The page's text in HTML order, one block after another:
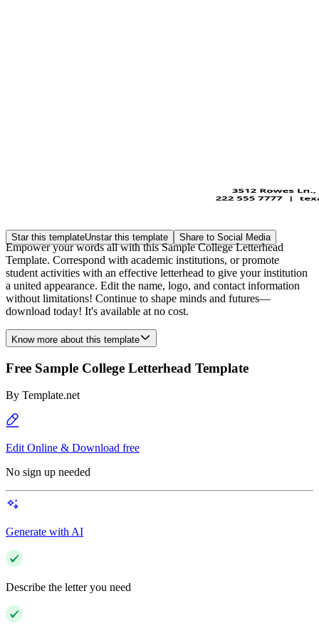
Star this templateUnstar this template Share to Social Media
Empower your words all with this Sample College Letterhead
Template. Correspond with academic institutions, or promote
student activities with an effective letterhead to give your institution
a united appearance. Edit the name, logo, and contact information
without limitations! Continue to shape minds and futures—
download today! It's available at no cost.
Know more about this template
Free Sample College Letterhead Template
By Template.net
Edit Online & Download free
No sign up needed
Generate with AI
Describe the letter you need